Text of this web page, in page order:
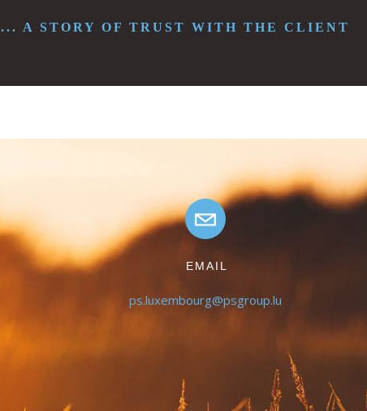
... A STORY OF TRUST WITH THE CLIENT
EMAIL
ps.luxembourg@psgroup.lu